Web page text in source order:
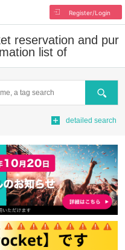
Register/Login
reservation and pur
list of
Search
detailed search